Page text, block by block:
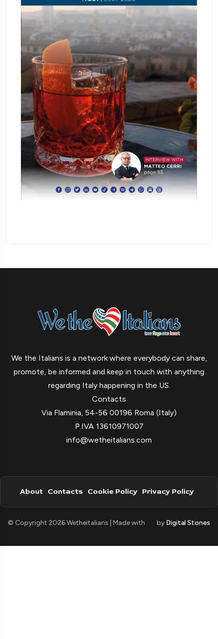
We the Italians is a network where everybody can share,
promote, be informed and keep in touch with anything
regarding Italy happening in the US.
Contacts
Via Flaminia, 54-56 00196 Roma (Italy)
P.IVA 13610971007
info@wetheitalians.com
About Contacts Cookie Policy Privacy Policy
© Copyright 2026 Wetheitalians | Made with by Digital Stones